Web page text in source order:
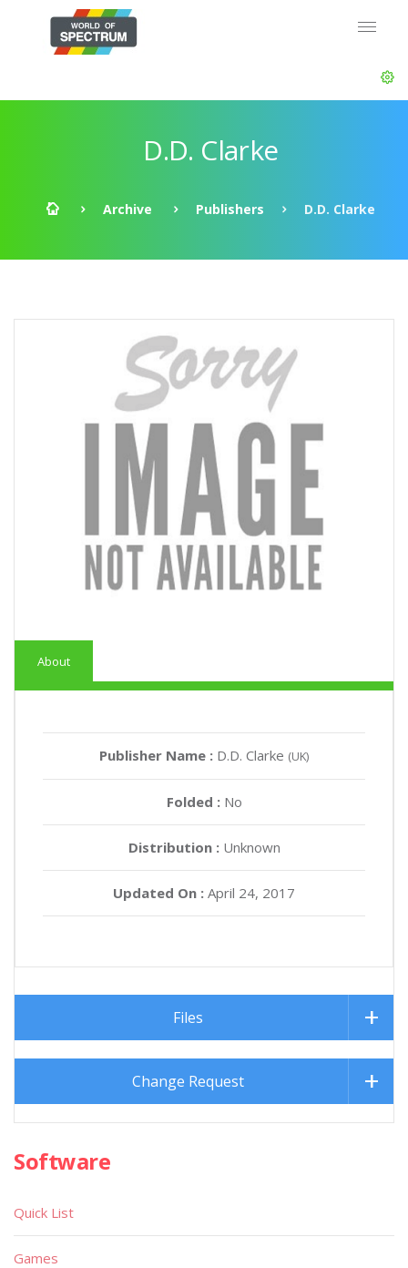
D.D. Clarke
Archive Publishers D.D. Clarke
About
Publisher Name : D.D. Clarke (UK)
Folded : No
Distribution :Unknown
Updated On : April 24, 2017
Files
Change Request
Software
Quick List
Games